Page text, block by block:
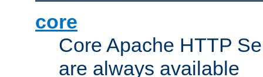
core
Core Apache HTTP
are always available